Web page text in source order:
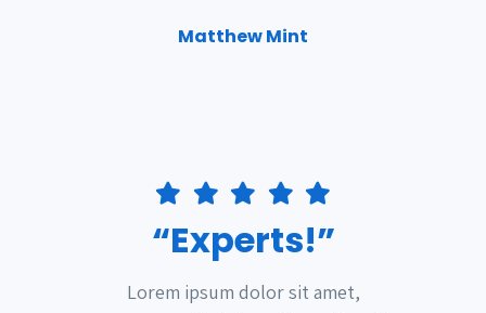
Matthew Mint
“Experts!”
Lorem ipsum dolor sit amet,